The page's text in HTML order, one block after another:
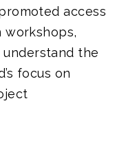
access
the
focus on